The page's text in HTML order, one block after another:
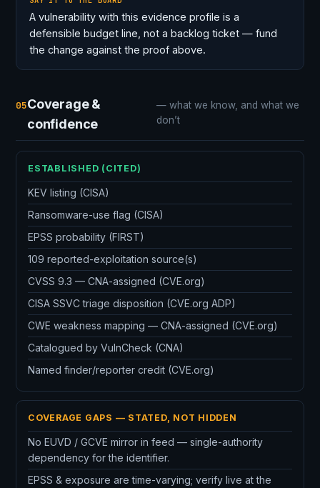
A vulnerability with this evidence profile is a
defensible budget line, not a backlog ticket — fund
the change against the proof above.
05Coverage &
confidence
— what we know, and what we
don’t
ESTABLISHED (CITED)
KEV listing (CISA)
Ransomware-use flag (CISA)
EPSS probability (FIRST)
109 reported-exploitation source(s)
CVSS 9.3 — CNA-assigned (CVE.org)
CISA SSVC triage disposition (CVE.org ADP)
CWE weakness mapping — CNA-assigned (CVE.org)
Catalogued by VulnCheck (CNA)
Named finder/reporter credit (CVE.org)
COVERAGE GAPS — STATED, NOT HIDDEN
No EUVD / GCVE mirror in feed — single-authority
dependency for the identifier.
EPSS & exposure are time-varying; verify live at the